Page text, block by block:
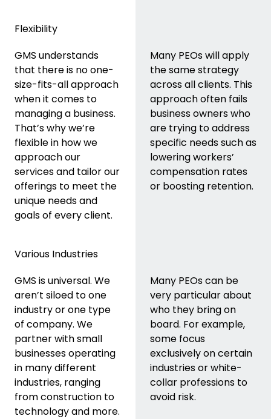
Flexibility
GMS understands
that there is no one-
size-fits-all approach
when it comes to
managing a business.
That’s why we’re
flexible in how we
approach our
services and tailor our
offerings to meet the
unique needs and
goals of every client.
Many PEOs will apply
the same strategy
across all clients. This
approach often fails
business owners who
are trying to address
specific needs such as
lowering workers’
compensation rates
or boosting retention.
Various Industries
GMS is universal. We
aren’t siloed to one
industry or one type
of company. We
partner with small
businesses operating
in many different
industries, ranging
from construction to
technology and more.
Many PEOs can be
very particular about
who they bring on
board. For example,
some focus
exclusively on certain
industries or white-
collar professions to
avoid risk.